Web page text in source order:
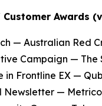
Customer Awards
— Australian Red
Campaign — The
in Frontline EX —
Newsletter —